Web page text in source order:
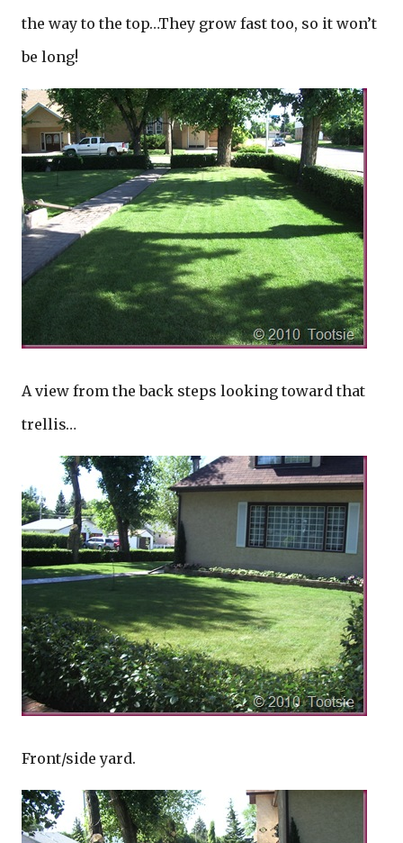
the way to the top…They grow fast too, so it won’t
be long!
A view from the back steps looking toward that
trellis…
Front/side yard.